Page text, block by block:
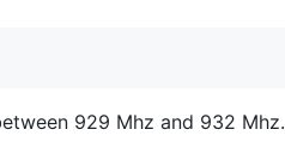
929 Mhz and 932 Mhz.